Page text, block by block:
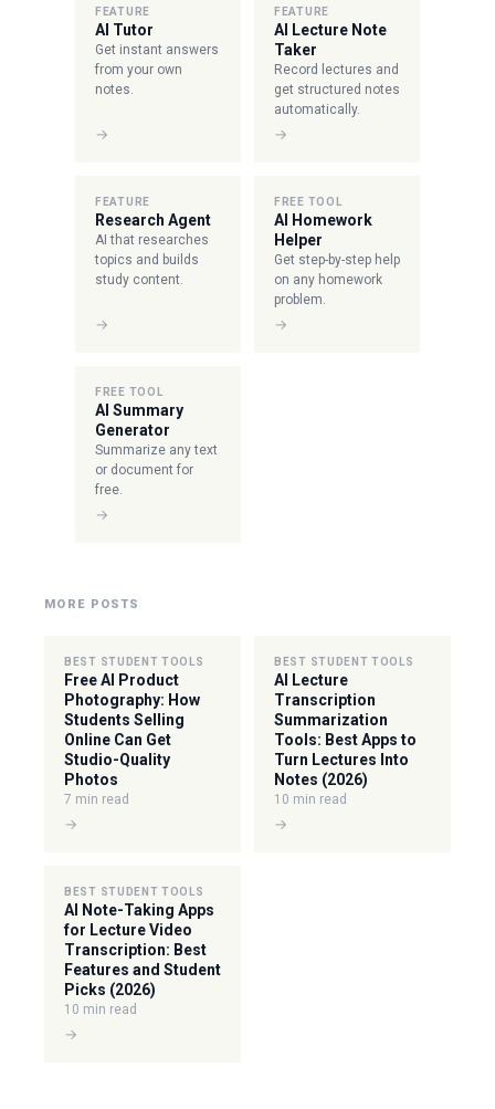
FEATURE
AI Tutor
Get instant answers
from your own
notes.
→
FEATURE
AI Lecture Note
Taker
Record lectures and
get structured notes
automatically.
→
FEATURE
Research Agent
AI that researches
topics and builds
study content.
→
FREE TOOL
AI Homework
Helper
Get step-by-step help
on any homework
problem.
→
FREE TOOL
AI Summary
Generator
Summarize any text
or document for
free.
→
MORE POSTS
BEST STUDENT TOOLS
Free AI Product
Photography: How
Students Selling
Online Can Get
Studio-Quality
Photos
7 min read
→
BEST STUDENT TOOLS
AI Lecture
Transcription
Summarization
Tools: Best Apps to
Turn Lectures Into
Notes (2026)
10 min read
→
BEST STUDENT TOOLS
AI Note-Taking Apps
for Lecture Video
Transcription: Best
Features and Student
Picks (2026)
10 min read
→